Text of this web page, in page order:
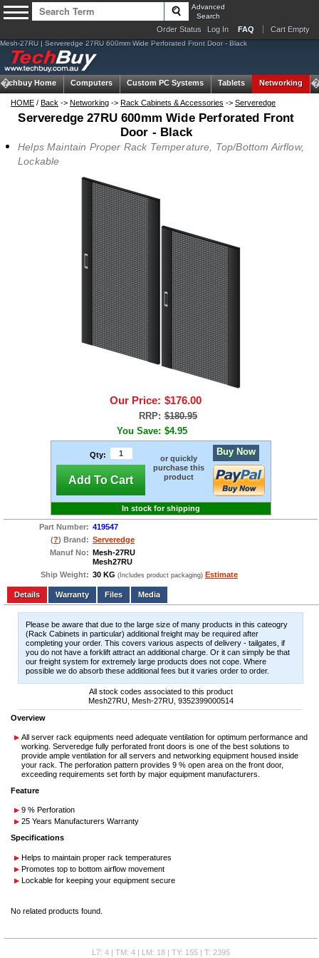
Advanced
Search
Order Status Log In FAQ Cart Empty
Mesh-27RU | Serveredge 27RU 600mm Wide Perforated Front Door - Black
Techbuy Home Computers Custom PC Systems Tablets Networking
HOME / Back -> Networking -> Rack Cabinets & Accessories -> Serveredge
Serveredge 27RU 600mm Wide Perforated Front
Door - Black
Helps Maintain Proper Rack Temperature, Top/Bottom Airflow,
Lockable
Our Price: $176.00
RRP: $180.95
You Save: $4.95
Qty:
Add To Cart
or quickly
purchase this
product
Buy Now
In stock for shipping
Part Number: 419547
(?) Brand: Serveredge
Manuf No: Mesh-27RU
Mesh27RU
Ship Weight: 30 KG (Includes product packaging) Estimate
Add to wishlist Write a Review
Details
Files Media
Please be aware that due to the large size of many products in this cateogry
(Rack Cabinets in particular) additional freight may be required after
completing your order. This covers various aspects of delivery - tailgates, if
you do not have a forklift attract an additional charge. Or it can simply be that
our freight system for extremely large products does not cope. Where
possible we do absorb these additional fees but it varies order to order.
All stock codes associated to this product
Mesh27RU, Mesh-27RU, 9352399000514
Overview
All server rack equipments need adequate ventilation for optimum performance and
working. Serveredge fully perforated front doors is one of the best solutions to
provide ample ventilation for all servers and networking equipment housed inside
your rack. The perforation pattern provides 9 % open area on the front door,
exceeding requirements set forth by major equipment manufacturers.
Feature
9 % Perforation
25 Years Manufacturers Warranty
Specifications
Helps to maintain proper rack temperatures
Promotes top to bottom airflow movement
Lockable for keeping your equipment secure
No related products found.
L7: 4 | TM: 4 | LM: 18 | TY: 155 | T: 2395